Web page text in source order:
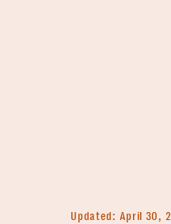
Updated: April 30,